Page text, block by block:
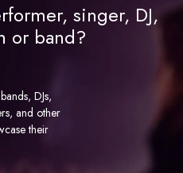
singer, DJ,
or band?
DJs,
and other
their